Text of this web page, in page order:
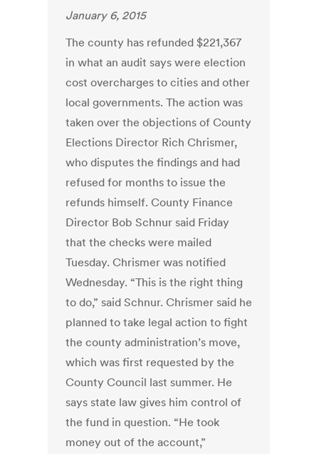
January 6, 2015
The county has refunded $221,367
in what an audit says were election
cost overcharges to cities and other
local governments. The action was
taken over the objections of County
Elections Director Rich Chrismer,
who disputes the findings and had
refused for months to issue the
refunds himself. County Finance
Director Bob Schnur said Friday
that the checks were mailed
Tuesday. Chrismer was notified
Wednesday. “This is the right thing
to do,” said Schnur. Chrismer said he
planned to take legal action to fight
the county administration’s move,
which was first requested by the
County Council last summer. He
says state law gives him control of
the fund in question. “He took
money out of the account,”